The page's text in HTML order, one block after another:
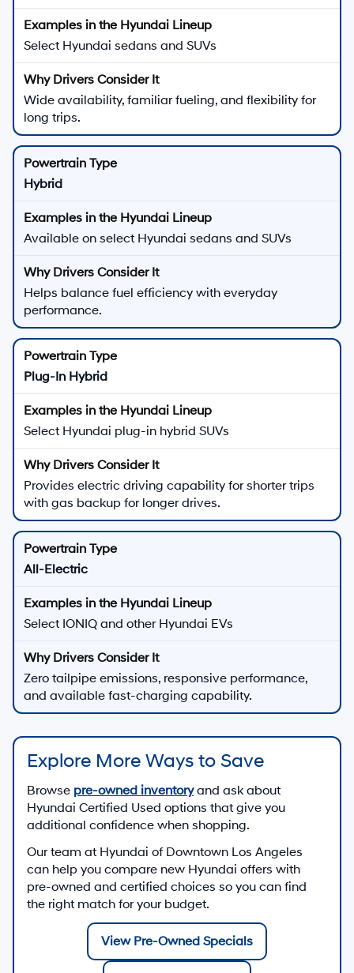
Select Hyundai sedans and SUVs
Wide availability, familiar fueling, and flexibility for
long trips.
Hybrid
Available on select Hyundai sedans and SUVs
Helps balance fuel efficiency with everyday
performance.
Plug-In Hybrid
Select Hyundai plug-in hybrid SUVs
Provides electric driving capability for shorter trips
with gas backup for longer drives.
All-Electric
Select IONIQ and other Hyundai EVs
Zero tailpipe emissions, responsive performance,
and available fast-charging capability.
Explore More Ways to Save
Browse pre-owned inventoryand ask about
Hyundai Certified Used options that give you
additional confidence when shopping.
Our team at Hyundai of Downtown Los Angeles
can help you compare new Hyundai offers with
pre-owned and certified choices so you can find
the right match for your budget.
View Pre-Owned Specials